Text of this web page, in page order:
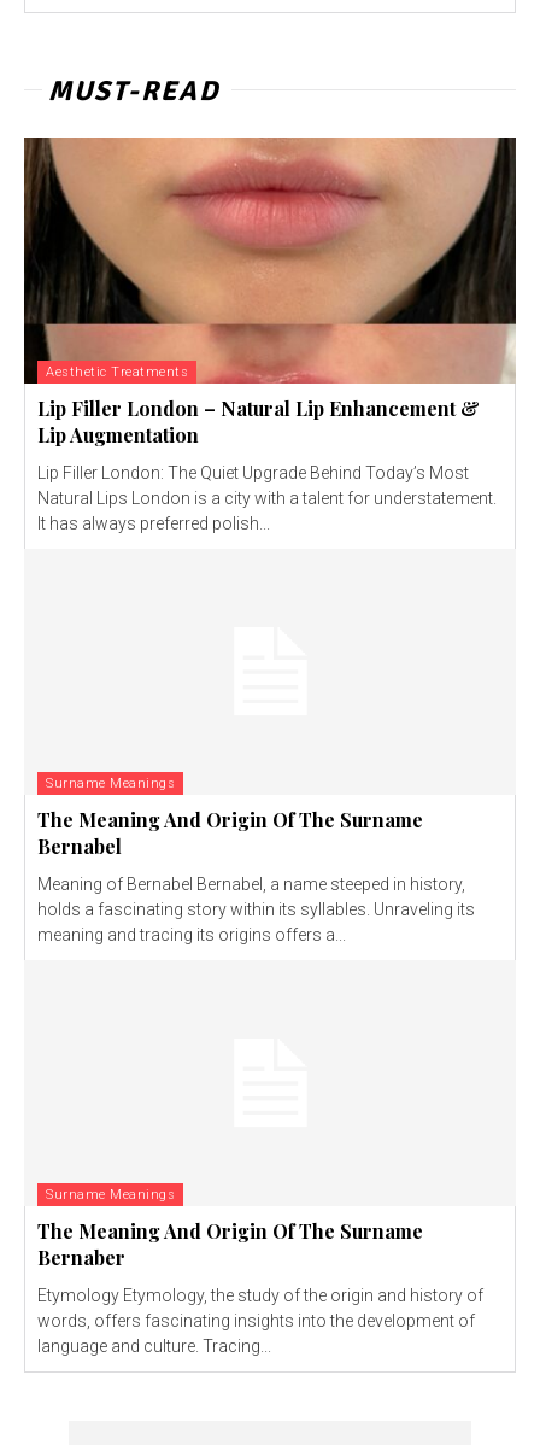
MUST-READ
Aesthetic Treatments
Lip Filler London – Natural Lip Enhancement &
Lip Augmentation
Lip Filler London: The Quiet Upgrade Behind Today’s Most
Natural Lips London is a city with a talent for understatement.
It has always preferred polish...
Surname Meanings
The Meaning And Origin Of The Surname
Bernabel
Meaning of Bernabel Bernabel, a name steeped in history,
holds a fascinating story within its syllables. Unraveling its
meaning and tracing its origins offers a...
Surname Meanings
The Meaning And Origin Of The Surname
Bernaber
Etymology Etymology, the study of the origin and history of
words, offers fascinating insights into the development of
language and culture. Tracing...